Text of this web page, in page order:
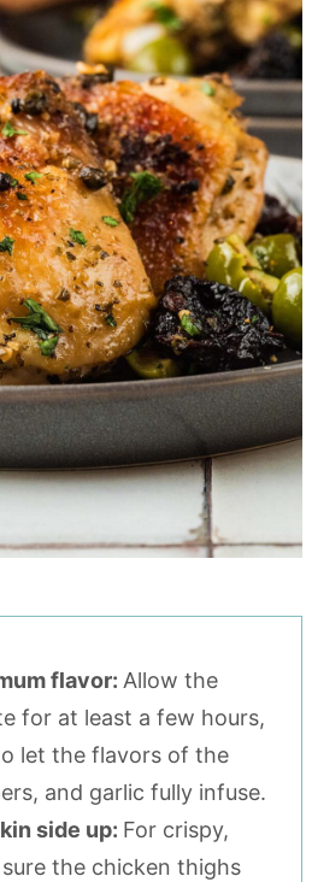
flavor: Allow the
for at least a few hours,
let the flavors of the
and garlic fully infuse.
side up: For crispy,
the chicken thighs